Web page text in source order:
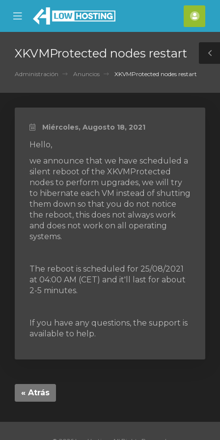
Mobile
Menu
XKVMProtected nodes restart
Administración Anuncios XKVMProtected nodes restart
Miércoles, Augosto 18, 2021
Hello,
we announce that we have scheduled a
silent reboot of the XKVMProtected
nodes to perform upgrades, we will try
to hibernate each VM instead of shutting
them down so that you do not notice
the reboot, this does not always work
and does not work on all operating
systems.
The reboot is scheduled for 25/08/2021
at 04:00 AM (CET) and it'll last for about
2-5 minutes.
If you have any questions, the support is
available to help.
« Atrás